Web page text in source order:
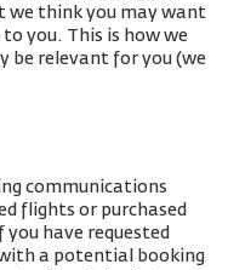
we think you may want
you. This is how we
be relevant for you (we
communications
flights or purchased
have requested
a potential booking